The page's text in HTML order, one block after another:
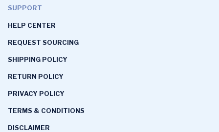
SUPPORT
HELP CENTER
REQUEST SOURCING
SHIPPING POLICY
RETURN POLICY
PRIVACY POLICY
TERMS & CONDITIONS
DISCLAIMER